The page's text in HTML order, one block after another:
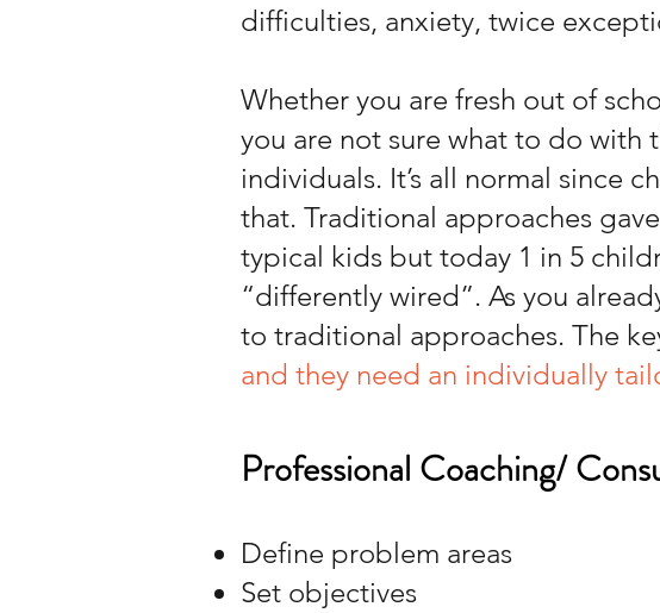
difficulties, anxiety, twice
Whether you are fresh out of
you are not sure what to do with
individuals. It’s all normal since
that. Traditional approaches
typical kids but today 1 in 5
“differently wired”. As you
to traditional approaches. The
and they need an individually
Professional Coaching/
Define problem areas
Set objectives